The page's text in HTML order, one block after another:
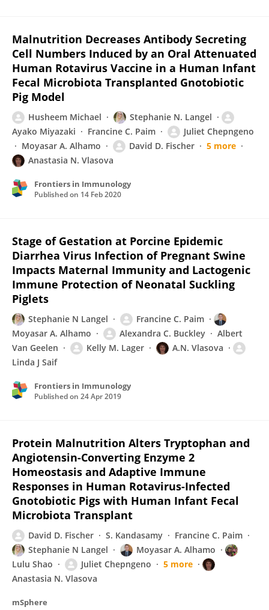
Malnutrition Decreases Antibody Secreting
Cell Numbers Induced by an Oral Attenuated
Human Rotavirus Vaccine in a Human Infant
Fecal Microbiota Transplanted Gnotobiotic
Pig Model
Husheem Michael
Stephanie N. Langel
Ayako Miyazaki
Francine C. Paim
Juliet Chepngeno
Moyasar A. Alhamo
David D. Fischer
5 more
Anastasia N. Vlasova
Frontiers in Immunology
Published on 14 Feb 2020
Stage of Gestation at Porcine Epidemic
Diarrhea Virus Infection of Pregnant Swine
Impacts Maternal Immunity and Lactogenic
Immune Protection of Neonatal Suckling
Piglets
Stephanie N Langel
Francine C. Paim
Moyasar A. Alhamo
Alexandra C. Buckley
Albert
Van Geelen
Kelly M. Lager
A.N. Vlasova
Linda J Saif
Frontiers in Immunology
Published on 24 Apr 2019
Protein Malnutrition Alters Tryptophan and
Angiotensin-Converting Enzyme 2
Homeostasis and Adaptive Immune
Responses in Human Rotavirus-Infected
Gnotobiotic Pigs with Human Infant Fecal
Microbiota Transplant
David D. Fischer S. Kandasamy
Francine C. Paim
Stephanie N Langel
Moyasar A. Alhamo
Lulu Shao
Juliet Chepngeno
5 more
Anastasia N. Vlasova
mSphere